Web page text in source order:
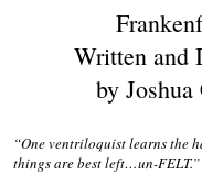
Written and
by Joshua
“One ventriloquist learns the
things are best left…un-FELT.”